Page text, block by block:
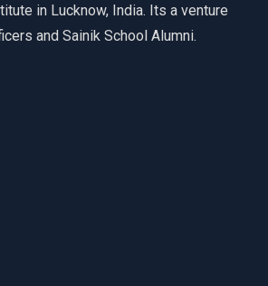
in Lucknow, India. Its a venture
and Sainik School Alumni.